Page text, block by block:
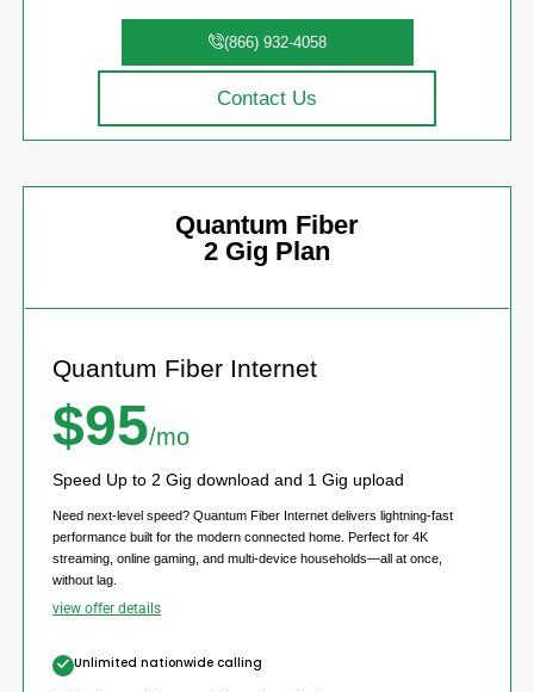
(866) 932-4058
Contact Us
Quantum Fiber
2 Gig Plan
Quantum Fiber Internet
$95/mo
Speed Up to 2 Gig download and 1 Gig upload
Need next-level speed? Quantum Fiber Internet delivers lightning-fast
performance built for the modern connected home. Perfect for 4K
streaming, online gaming, and multi-device households—all at once,
without lag.
view offer details
Unlimited nationwide calling